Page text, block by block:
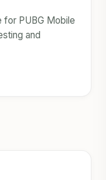
for PUBG Mobile
and